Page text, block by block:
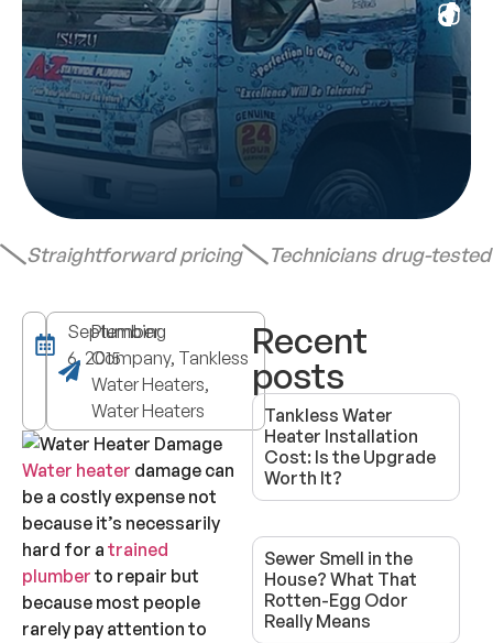
Straightforward pricing Technicians drug-
September
6, 2015
Plumbing
Company, Tankless
Water Heaters,
Water Heaters
Water heater damage can
be a costly expense not
because it’s necessarily
hard for a trained
plumber to repair but
because most people
rarely pay attention to
Recent
posts
Tankless Water
Heater Installation
Cost: Is the Upgrade
Worth It?
Sewer Smell in the
House? What That
Rotten-Egg Odor
Really Means